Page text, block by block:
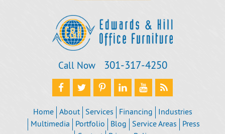
Call Now 301‐317‐4250
Home About Services Financing
Industries
Multimedia
Portfolio Blog Service Areas
Press